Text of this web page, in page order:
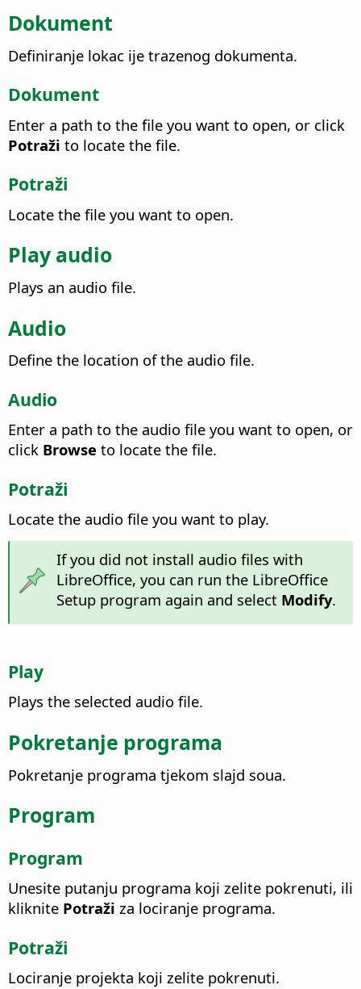
Dokument
Definiranje lokac ije trazenog dokumenta.
Dokument
Enter a path to the file you want to open, or click
Potraži to locate the file.
Potraži
Locate the file you want to open.
Play audio
Plays an audio file.
Audio
Define the location of the audio file.
Audio
Enter a path to the audio file you want to open, or
click Browse to locate the file.
Potraži
Locate the audio file you want to play.
If you did not install audio files with
LibreOffice, you can run the LibreOffice
Setup program again and select Modify.
Play
Plays the selected audio file.
Pokretanje programa
Pokretanje programa tjekom slajd soua.
Program
Program
Unesite putanju programa koji zelite pokrenuti, ili
kliknite Potraži za lociranje programa.
Potraži
Lociranje projekta koji zelite pokrenuti.